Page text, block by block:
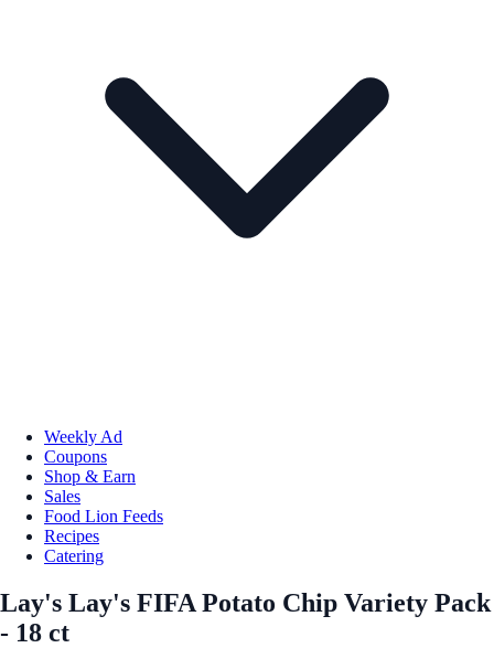
Weekly Ad
Coupons
Shop & Earn
Sales
Food Lion Feeds
Recipes
Catering
Lay's Lay's FIFA Potato Chip Variety Pack
- 18 ct